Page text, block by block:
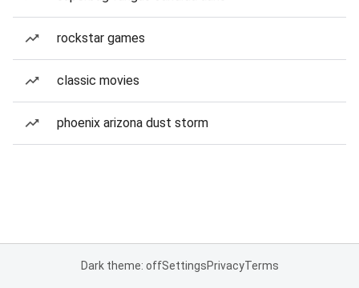
rockstar games
classic movies
phoenix arizona dust storm
Dark theme: offSettingsPrivacyTerms